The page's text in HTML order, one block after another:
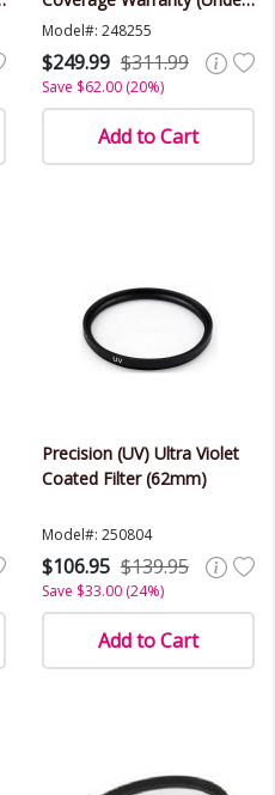
$1000.00 Value)
Model#: 248255
$249.99 $311.99
Save $62.00 (20%)
Add to Cart
Precision (UV) Ultra Violet
Coated Filter (62mm)
Model#: 250804
$106.95 $139.95
Save $33.00 (24%)
Add to Cart